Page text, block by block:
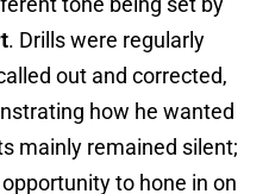
. Drills were regularly
out and corrected,
how he wanted
mainly remained silent;
to hone in on